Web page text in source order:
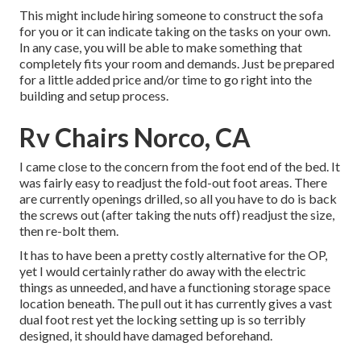
This might include hiring someone to construct the sofa
for you or it can indicate taking on the tasks on your own.
In any case, you will be able to make something that
completely fits your room and demands. Just be prepared
for a little added price and/or time to go right into the
building and setup process.
Rv Chairs Norco, CA
I came close to the concern from the foot end of the bed. It
was fairly easy to readjust the fold-out foot areas. There
are currently openings drilled, so all you have to do is back
the screws out (after taking the nuts off) readjust the size,
then re-bolt them.
It has to have been a pretty costly alternative for the OP,
yet I would certainly rather do away with the electric
things as unneeded, and have a functioning storage space
location beneath. The pull out it has currently gives a vast
dual foot rest yet the locking setting up is so terribly
designed, it should have damaged beforehand.